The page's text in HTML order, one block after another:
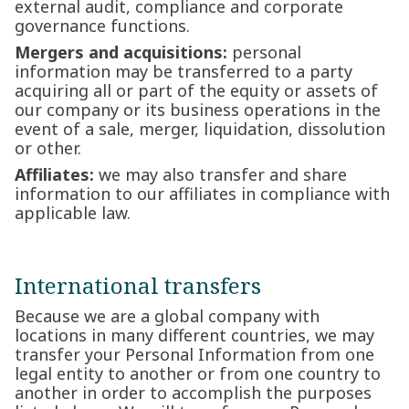
external audit, compliance and corporate
governance functions.
Mergers and acquisitions: personal
information may be transferred to a party
acquiring all or part of the equity or assets of
our company or its business operations in the
event of a sale, merger, liquidation, dissolution
or other.
Affiliates: we may also transfer and share
information to our affiliates in compliance with
applicable law.
International transfers
Because we are a global company with
locations in many different countries, we may
transfer your Personal Information from one
legal entity to another or from one country to
another in order to accomplish the purposes